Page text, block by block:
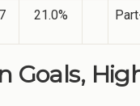
21.0%
Goals,